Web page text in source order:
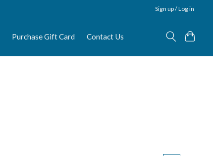
Sign up / Log in
Purchase Gift Card Contact Us